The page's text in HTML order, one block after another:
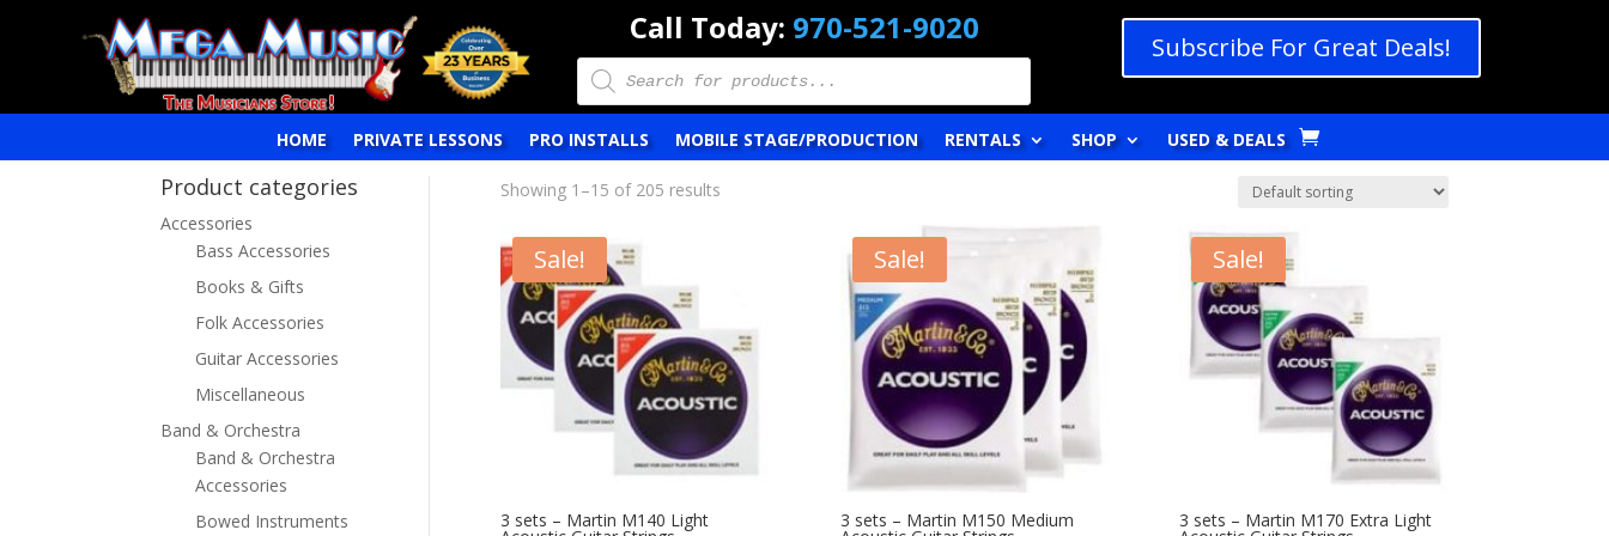
Call Today: 970-521-9020
Products
search
Subscribe For Great Deals!
HOME PRIVATE LESSONS PRO INSTALLS MOBILE STAGE/PRODUCTION RENTALS SHOP USED & DEALS
Product categories
Accessories
Bass Accessories
Books & Gifts
Folk Accessories
Guitar Accessories
Miscellaneous
Band & Orchestra
Band & Orchestra
Accessories
Bowed Instruments
Showing 1–15 of 205 results
Sale!
3 sets – Martin M140 Light
Sale!
3 sets – Martin M150 Medium
Sale!
3 sets – Martin M170 Extra Light